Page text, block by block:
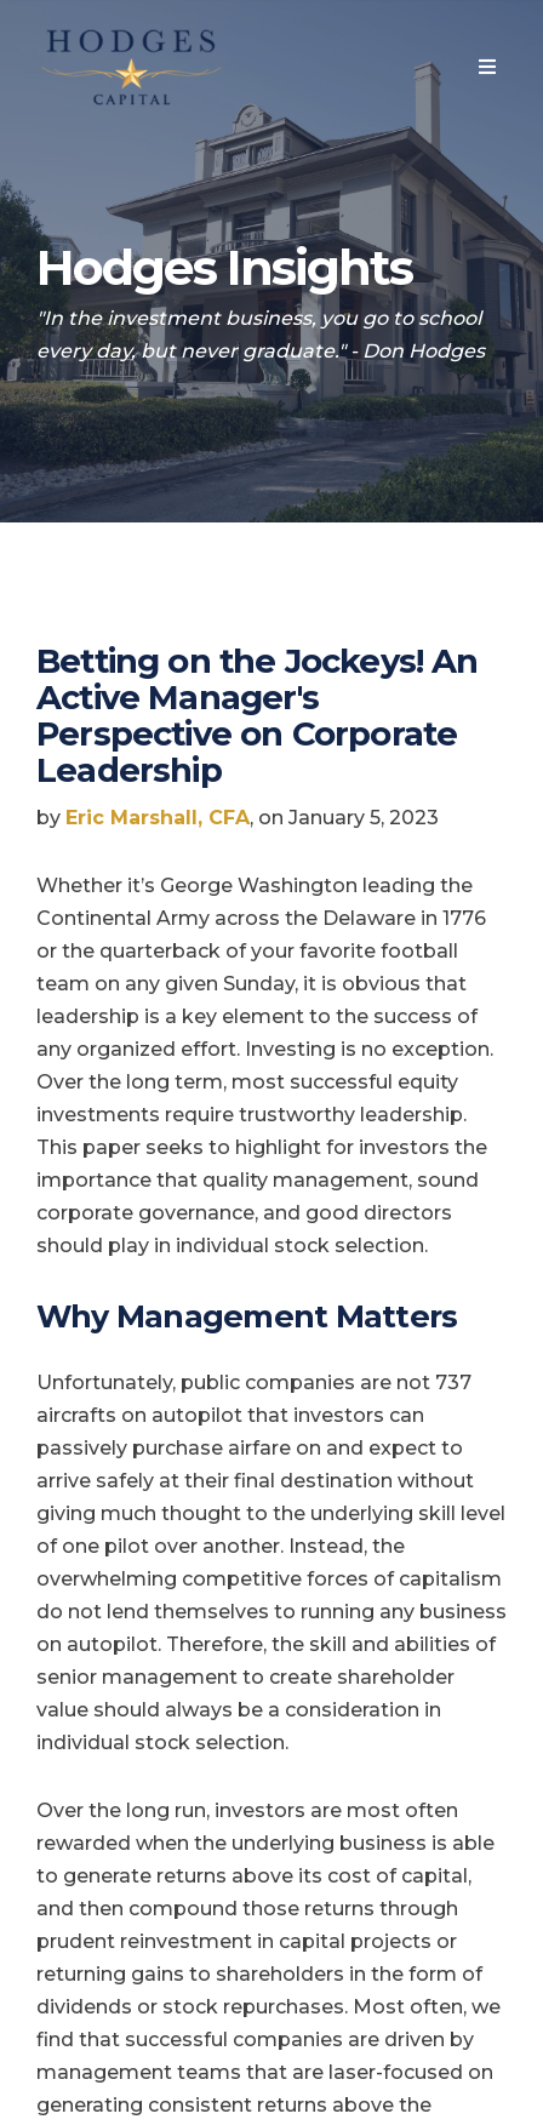
Hodges Insights
"In the investment business, you go to school
every day, but never graduate." - Don Hodges
Betting on the Jockeys! An
Active Manager's
Perspective on Corporate
Leadership
by Eric Marshall, CFA, on January 5, 2023
Whether it’s George Washington leading the
Continental Army across the Delaware in 1776
or the quarterback of your favorite football
team on any given Sunday, it is obvious that
leadership is a key element to the success of
any organized effort. Investing is no exception.
Over the long term, most successful equity
investments require trustworthy leadership.
This paper seeks to highlight for investors the
importance that quality management, sound
corporate governance, and good directors
should play in individual stock selection.
Why Management Matters
Unfortunately, public companies are not 737
aircrafts on autopilot that investors can
passively purchase airfare on and expect to
arrive safely at their final destination without
giving much thought to the underlying skill level
of one pilot over another. Instead, the
overwhelming competitive forces of capitalism
do not lend themselves to running any business
on autopilot. Therefore, the skill and abilities of
senior management to create shareholder
value should always be a consideration in
individual stock selection.
Over the long run, investors are most often
rewarded when the underlying business is able
to generate returns above its cost of capital,
and then compound those returns through
prudent reinvestment in capital projects or
returning gains to shareholders in the form of
dividends or stock repurchases. Most often, we
find that successful companies are driven by
management teams that are laser-focused on
generating consistent returns above the